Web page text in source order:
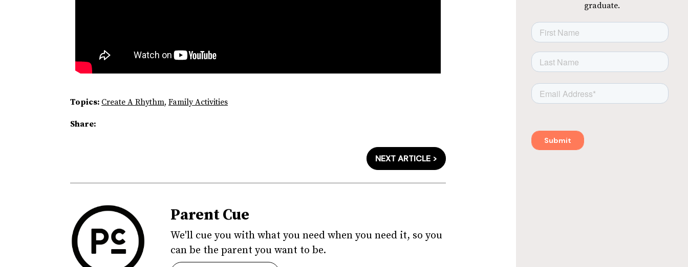
Topics: Create A Rhythm,Family Activities
Share:
NEXT ARTICLE >
Parent Cue
We'll cue you with what you need when you need it, so you
can be the parent you want to be.
graduate.